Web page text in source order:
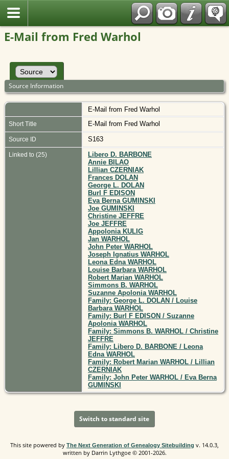
E-Mail from Fred Warhol
Source Information
E-Mail from Fred Warhol
Short Title E-Mail from Fred Warhol
Source ID S163
Linked to (25)
Libero D. BARBONE
Annie BILAO
Lillian CZERNIAK
Frances DOLAN
George L. DOLAN
Burl F EDISON
Eva Berna GUMINSKI
Joe GUMINSKI
Christine JEFFRE
Joe JEFFRE
Appolonia KULIG
Jan WARHOL
John Peter WARHOL
Joseph Ignatius WARHOL
Leona Edna WARHOL
Louise Barbara WARHOL
Robert Marian WARHOL
Simmons B. WARHOL
Suzanne Apolonia WARHOL
Family: George L. DOLAN / Louise
Barbara WARHOL
Family: Burl F EDISON / Suzanne
Apolonia WARHOL
Family: Simmons B. WARHOL / Christine
JEFFRE
Family: Libero D. BARBONE / Leona
Edna WARHOL
Family: Robert Marian WARHOL / Lillian
CZERNIAK
Family: John Peter WARHOL / Eva Berna
GUMINSKI
Switch to standard site
This site powered by The Next Generation of Genealogy Sitebuilding v. 14.0.3,
written by Darrin Lythgoe © 2001-2026.